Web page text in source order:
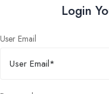
Login
User Email